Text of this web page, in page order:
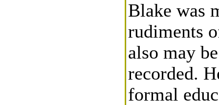
Blake was
rudiments
also may
recorded.
formal